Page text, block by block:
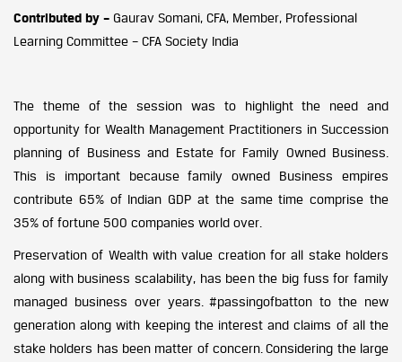
Contributed by – Gaurav Somani, CFA, Member, Professional
Learning Committee – CFA Society India
The theme of the session was to highlight the need and
opportunity for Wealth Management Practitioners in Succession
planning of Business and Estate for Family Owned Business.
This is important because family owned Business empires
contribute 65% of Indian GDP at the same time comprise the
35% of fortune 500 companies world over.
Preservation of Wealth with value creation for all stake holders
along with business scalability, has been the big fuss for family
managed business over years. #passingofbatton to the new
generation along with keeping the interest and claims of all the
stake holders has been matter of concern. Considering the large